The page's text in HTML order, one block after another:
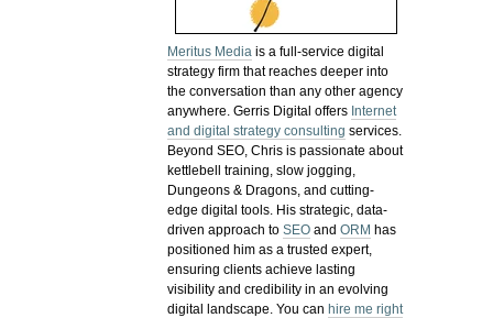
Meritus Media is a full-service digital
strategy firm that reaches deeper into
the conversation than any other agency
anywhere. Gerris Digital offers Internet
and digital strategy consulting services.
Beyond SEO, Chris is passionate about
kettlebell training, slow jogging,
Dungeons & Dragons, and cutting-
edge digital tools. His strategic, data-
driven approach toSEO andORM has
positioned him as a trusted expert,
ensuring clients achieve lasting
visibility and credibility in an evolving
digital landscape.You canhire me right